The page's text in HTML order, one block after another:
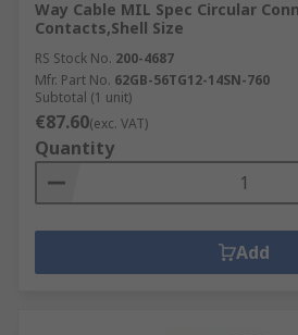
Way Cable MIL Spec Circular
Contacts,Shell Size
RS Stock No. 200-4687
Mfr. Part No. 62GB-56TG12-14SN-760
Subtotal (1 unit)
€87.60(exc. VAT)
Quantity
Add